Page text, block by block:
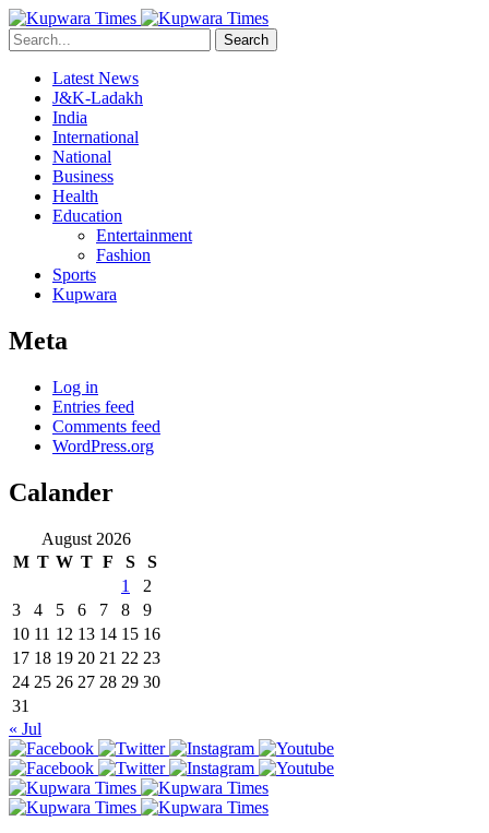
Search
Latest News
J&K-Ladakh
India
International
National
Business
Health
Education
Entertainment
Fashion
Sports
Kupwara
Meta
Log in
Entries feed
Comments feed
WordPress.org
Calander
August 2026
M T W T F S
S
1
2
3
4 5 6 7 8
9
10 11 12 13 14 15 16
17 18 19 20 21 22 23
24 25 26 27 28 29 30
31
« Jul